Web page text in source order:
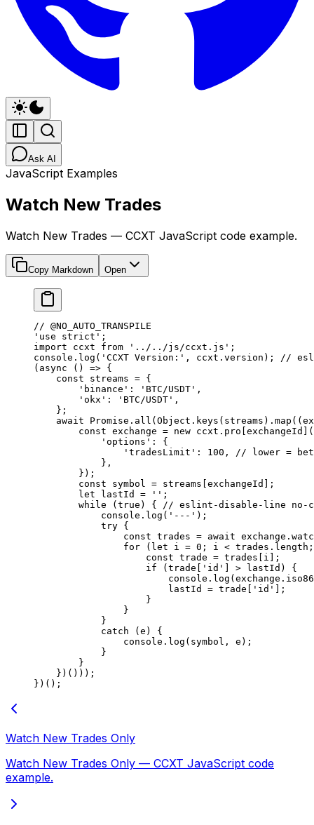
Ask AI
JavaScript Examples
Watch New Trades
Watch New Trades — CCXT JavaScript code example.
Copy Markdown Open
// @NO_AUTO_TRANSPILE
'use strict' ;
import ccxt from '../../js/ccxt.js' ;
console. log ( 'CCXT Version:' , ccxt.version);
//
( async () => {
    const
streams = {
        'binance'
: 'BTC/USDT' ,
        'okx'
: 'BTC/USDT' ,
    };
    await
Promise . all (Object. keys (streams). map ((
        const
exchange = new
            'options'
: {
                'tradesLimit'
: 100 ,
// lower =
            },
        });
        const
symbol = streams[exchangeId];
        let
lastId = '' ;
        while
( true ) {
// eslint-disable-line no-
            console.
log ( '---' );
            try
{
                const
trades = await exchange.
                for
( let i = 0 ; i < trades. length
                    const
trade = trades[i];
                    if
(trade[ 'id' > lastId) {
                        console.
log (exchange.
                        lastId
= trade[ 'id'
];
                    }
                }
            }
            catch
(e) {
                console.
log (symbol, e);
            }
        }
    })()));
})();
Watch New Trades Only
Watch New Trades Only — CCXT JavaScript code
example.